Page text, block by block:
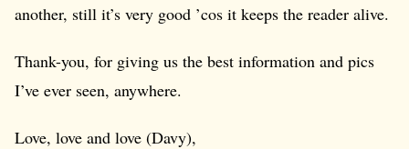
another, still it’s very good ’cos it keeps the reader alive.
Thank-you, for giving us the best information and pics
I’ve ever seen, anywhere.
Love, love and love (Davy),